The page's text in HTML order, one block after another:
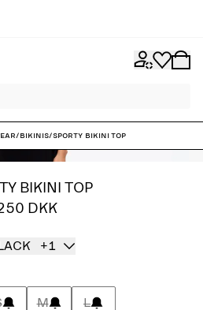
/Bikinis/Sporty Bikini Top
BIKINI TOP
DKK
+1
M L